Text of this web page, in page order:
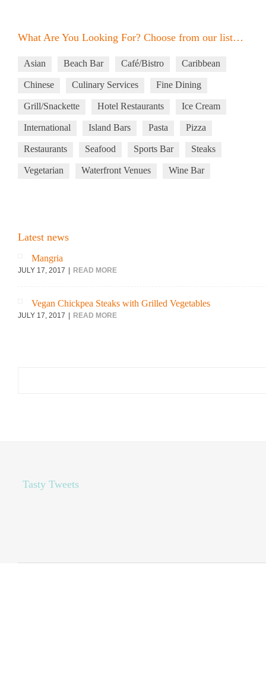
What Are You Looking For? Choose from our list…
Asian Beach Bar Café/Bistro Caribbean
Chinese Culinary Services Fine Dining
Grill/Snackette Hotel Restaurants Ice Cream
International Island Bars Pasta Pizza
Restaurants Seafood Sports Bar Steaks
Vegetarian Waterfront Venues Wine Bar
Latest news
Mangria
JULY 17, 2017 READ MORE
Vegan Chickpea Steaks with Grilled Vegetables
JULY 17, 2017 READ MORE
Tasty Tweets